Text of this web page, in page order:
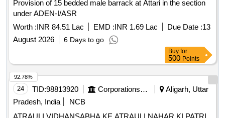
Provision of 15 bedded male barrack at Attari in the section
under ADEN-I/ASR
Worth :INR 84.51 Lac EMD :INR 1.69 Lac Due Date :13
August 2026
6 Days to go
Buy for
500 Points
24 TID:98813920 Corporations/ Assoc/ Chambers/ Govt Agencies
Aligarh, Uttar
Pradesh, India
NCB
92.78%